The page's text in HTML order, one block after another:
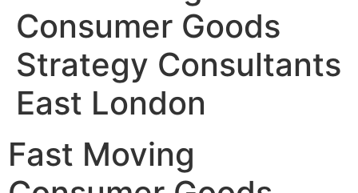
Consumer Goods
Strategy Consultants
East London
Fast Moving